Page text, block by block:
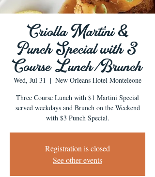
Criolla Martini &
Punch Special with 3
Course Lunch/Brunch
Wed, Jul 31
  |
New Orleans Hotel Monteleone
Three Course Lunch with $1 Martini Special
served weekdays and Brunch on the Weekend
with $3 Punch Special.
Registration is closed
See other events